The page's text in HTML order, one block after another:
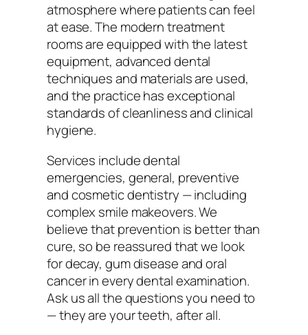
atmosphere where patients can feel
at ease. The modern treatment
rooms are equipped with the latest
equipment, advanced dental
techniques and materials are used,
and the practice has exceptional
standards of cleanliness and clinical
hygiene.
Services include dental
emergencies, general, preventive
and cosmetic dentistry — including
complex smile makeovers. We
believe that prevention is better than
cure, so be reassured that we look
for decay, gum disease and oral
cancer in every dental examination.
Ask us all the questions you need to
— they are your teeth, after all.